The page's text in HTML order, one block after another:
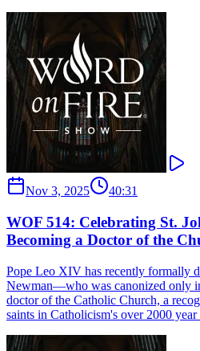
Nov 3, 2025 40:31
WOF 514: Celebrating St.
Becoming a Doctor of the
Pope Leo XIV has recently formally
Newman—who was canonized only
doctor of the Catholic Church, a
saints in Catholicism's over 2000